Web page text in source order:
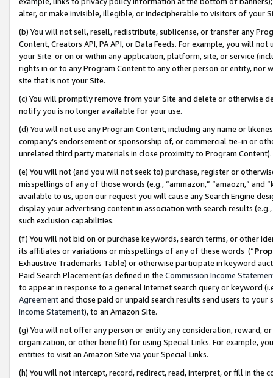
alter, or make invisible, illegible, or indecipherable to visitors of your
(b) You will not sell, resell, redistribute, sublicense, or transfer any
Content, Creators API, PA API, or Data Feeds. For example, you will
your Site or on or within any application, platform, site, or service
rights in or to any Program Content to any other person or entity, nor
site that is not your Site.
(c) You will promptly remove from your Site and delete or otherwise
notify you is no longer available for your use.
(d) You will not use any Program Content, including any name or
company’s endorsement or sponsorship of, or commercial tie-in or
unrelated third party materials in close proximity to Program Content).
(e) You will not (and you will not seek to) purchase, register or
misspellings of any of those words (e.g., “ammazon,” “amaozn,” and
available to us, upon our request you will cause any Search Engine
display your advertising content in association with search results
such exclusion capabilities.
(f) You will not bid on or purchase keywords, search terms, or other
its affiliates or variations or misspellings of any of these words (“
Exhaustive Trademarks Table) or otherwise participate in keyword
Paid Search Placement (as defined in the Commission Income
to appear in response to a general Internet search query or keyword
Agreementand those paid or unpaid search results send users to
Income Statement), to an Amazon Site.
(g) You will not offer any person or entity any consideration, reward,
organization, or other benefit) for using Special Links. For example,
entities to visit an Amazon Site via your Special Links.
(h) You will not intercept, record, redirect, read, interpret, or fill in